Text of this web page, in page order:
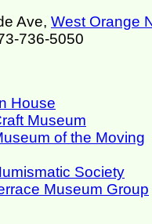
Ave, West Orange
736-5050
House
Museum
of the Moving
Society
Museum Group